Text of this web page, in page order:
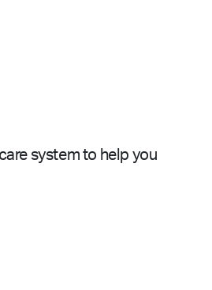
system to help you